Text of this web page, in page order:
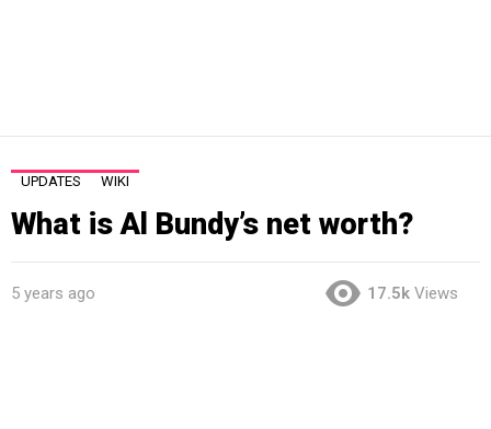
UPDATES WIKI
What is Al Bundy’s net worth?
5 years ago 17.5k Views